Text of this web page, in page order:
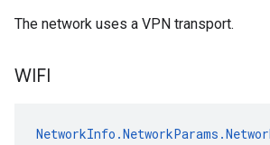
The network uses a VPN transport.
WIFI